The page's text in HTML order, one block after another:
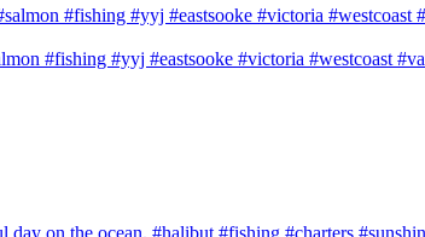
#fishing #yyj #eastsooke #victoria #westcoast